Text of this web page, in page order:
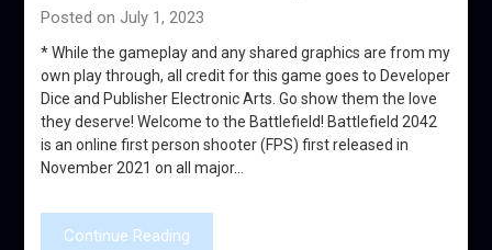
Posted on July 1, 2023
* While the gameplay and any shared graphics are from my
own play through, all credit for this game goes to Developer
Dice and Publisher Electronic Arts. Go show them the love
they deserve! Welcome to the Battlefield! Battlefield 2042
is an online first person shooter (FPS) first released in
November 2021 on all major…
Continue Reading